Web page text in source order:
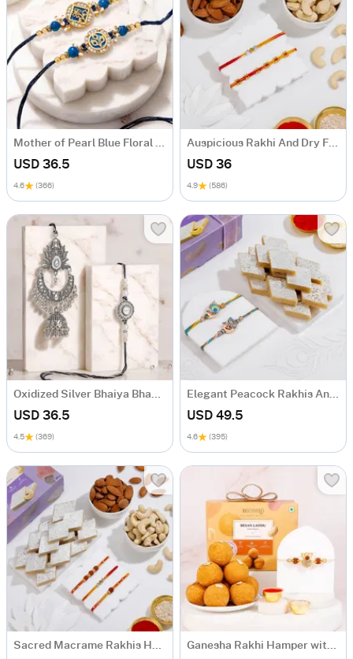
USD 36.5
4.6 (366)
USD 36
4.9 (586)
USD 36.5
4.5 (369)
USD 49.5
4.6 (395)